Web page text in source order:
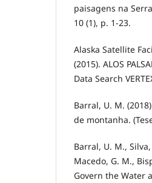
paisagens na
10 (1), p. 1-23.
Alaska Satellite
(2015). ALOS
Data Search
Barral, U. M.
de montanha.
Barral, U. M.,
Macedo, G. M.,
Govern the Water